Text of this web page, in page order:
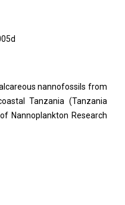
nannofossils from
Tanzania (Tanzania
Nannoplankton Research